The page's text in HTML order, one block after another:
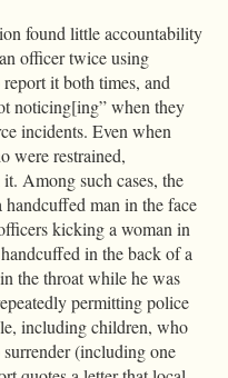
found little accountability
officer twice using
it both times, and
noticing[ing” when they
incidents. Even when
were restrained,
Among such cases, the
man in the face
kicking a woman in
in the back of a
the throat while he was
permitting police
including children, who
(including one